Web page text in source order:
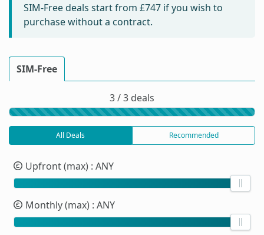
SIM-Free deals start from £747 if you wish to
purchase without a contract.
SIM-Free
3 / 3 deals
All Deals Recommended
Upfront (max) : ANY
Monthly (max) : ANY